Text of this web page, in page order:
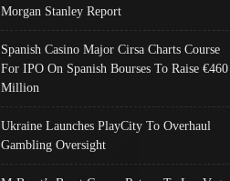
Morgan Stanley Report
Spanish Casino Major Cirsa Charts Course
For IPO On Spanish Bourses To Raise €460
Million
Ukraine Launches PlayCity To Overhaul
Gambling Oversight